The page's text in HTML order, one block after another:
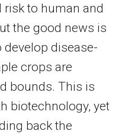
to human and
the good news is
disease-
crops are
bounds. This is
biotechnology, yet
back the